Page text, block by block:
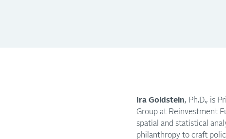
Ira Goldstein, Ph.D., is
Group at Reinvestment
spatial and statistical
philanthropy to craft